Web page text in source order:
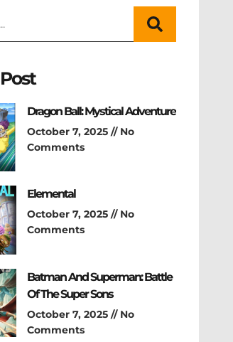
Dragon Ball: Mystical Adventure
October 7, 2025
No
Comments
Elemental
October 7, 2025
No
Comments
Batman And Superman: Battle
Of The Super Sons
October 7, 2025
No
Comments